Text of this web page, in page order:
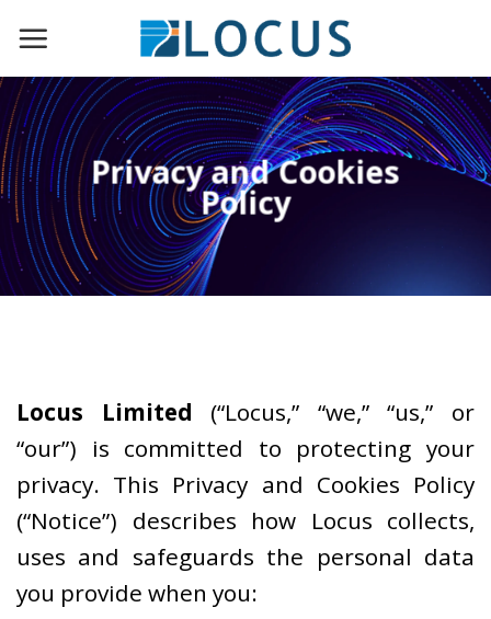
Privacy and Cookies
Policy
Locus Limited (“Locus,” “we,” “us,” or
“our”) is committed to protecting your
privacy. This Privacy and Cookies Policy
(“Notice”) describes how Locus collects,
uses and safeguards the personal data
you provide when you: